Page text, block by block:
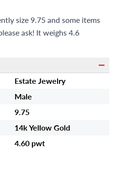
size 9.75 and some items
ask! It weighs 4.6
Estate Jewelry
Male
9.75
14k Yellow Gold
4.60 pwt